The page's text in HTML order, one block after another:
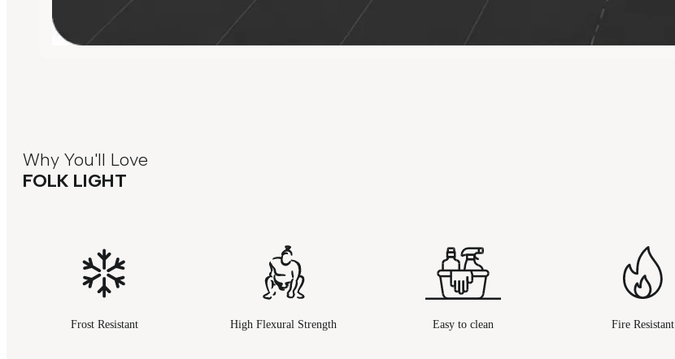
Why You'll Love
FOLK LIGHT
Frost Resistant High Flexural Strength Easy to clean Fire Resistant